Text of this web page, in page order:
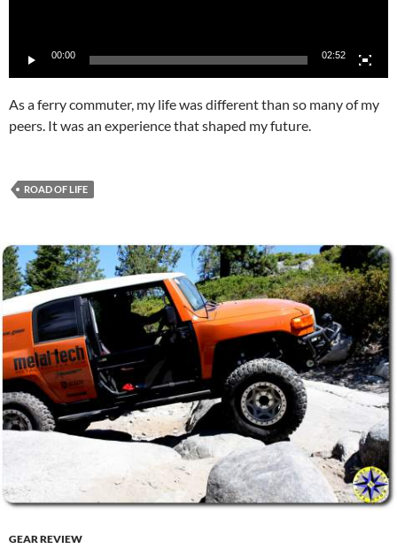
00:00 02:52
As a ferry commuter, my life was different than so many of my
peers. It was an experience that shaped my future.
ROAD OF LIFE
GEAR REVIEW